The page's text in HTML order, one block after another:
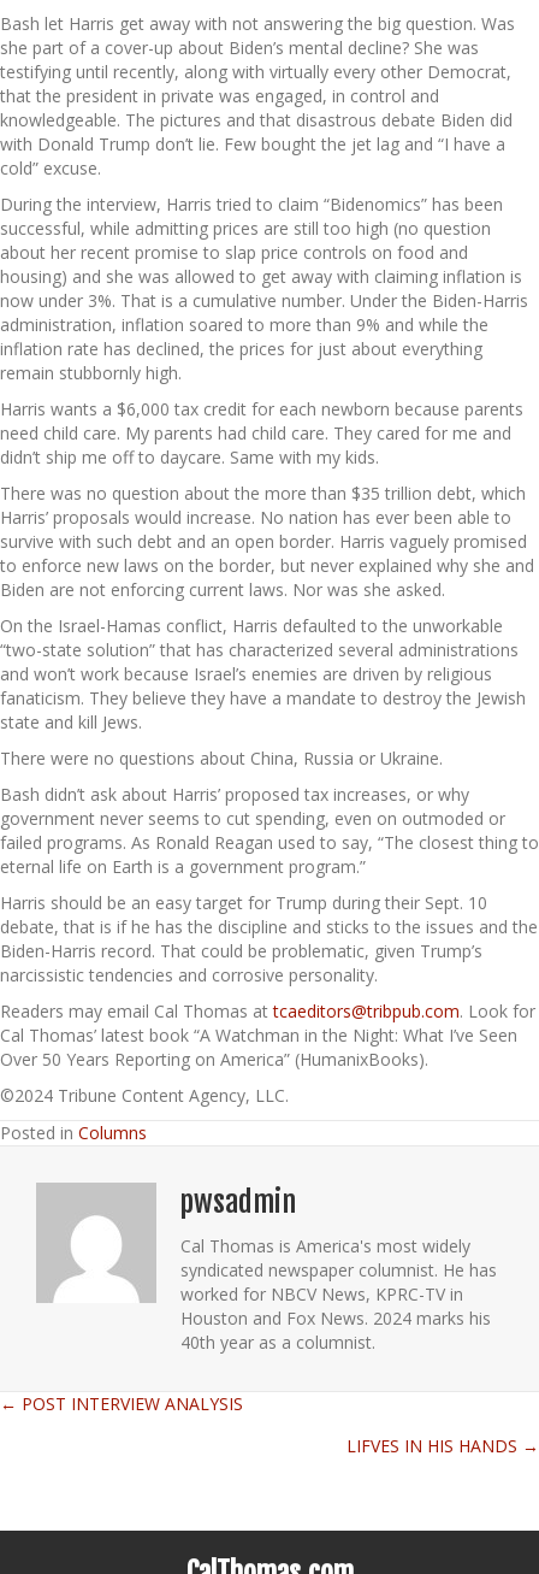
Bash let Harris get away with not answering the big question. Was
she part of a cover-up about Biden’s mental decline? She was
testifying until recently, along with virtually every other Democrat,
that the president in private was engaged, in control and
knowledgeable. The pictures and that disastrous debate Biden did
with Donald Trump don’t lie. Few bought the jet lag and “I have a
cold” excuse.
During the interview, Harris tried to claim “Bidenomics” has been
successful, while admitting prices are still too high (no question
about her recent promise to slap price controls on food and
housing) and she was allowed to get away with claiming inflation is
now under 3%. That is a cumulative number. Under the Biden-Harris
administration, inflation soared to more than 9% and while the
inflation rate has declined, the prices for just about everything
remain stubbornly high.
Harris wants a $6,000 tax credit for each newborn because parents
need child care. My parents had child care. They cared for me and
didn’t ship me off to daycare. Same with my kids.
There was no question about the more than $35 trillion debt, which
Harris’ proposals would increase. No nation has ever been able to
survive with such debt and an open border. Harris vaguely promised
to enforce new laws on the border, but never explained why she and
Biden are not enforcing current laws. Nor was she asked.
On the Israel-Hamas conflict, Harris defaulted to the unworkable
“two-state solution” that has characterized several administrations
and won’t work because Israel’s enemies are driven by religious
fanaticism. They believe they have a mandate to destroy the Jewish
state and kill Jews.
There were no questions about China, Russia or Ukraine.
Bash didn’t ask about Harris’ proposed tax increases, or why
government never seems to cut spending, even on outmoded or
failed programs. As Ronald Reagan used to say, “The closest thing to
eternal life on Earth is a government program.”
Harris should be an easy target for Trump during their Sept. 10
debate, that is if he has the discipline and sticks to the issues and the
Biden-Harris record. That could be problematic, given Trump’s
narcissistic tendencies and corrosive personality.
Readers may email Cal Thomas attcaeditors@tribpub.com. Look for
Cal Thomas’ latest book “A Watchman in the Night: What I’ve Seen
Over 50 Years Reporting on America” (HumanixBooks).
©2024 Tribune Content Agency, LLC.
Posted in Columns
pwsadmin
Cal Thomas is America's most widely
syndicated newspaper columnist. He has
worked for NBCV News, KPRC-TV in
Houston and Fox News. 2024 marks his
40th year as a columnist.
Posts
← POST INTERVIEW ANALYSIS
LIFVES IN HIS HANDS →